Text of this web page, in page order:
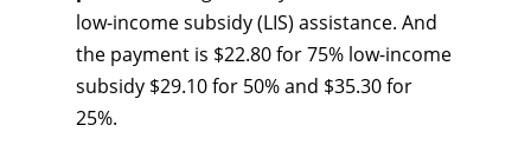
low-income subsidy (LIS) assistance. And
the payment is $22.80 for 75% low-income
subsidy $29.10 for 50% and $35.30 for
25%.